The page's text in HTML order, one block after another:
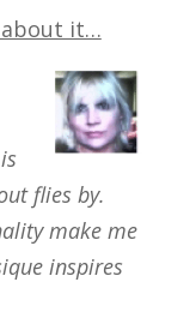
about it…
flies by.
make me
inspires